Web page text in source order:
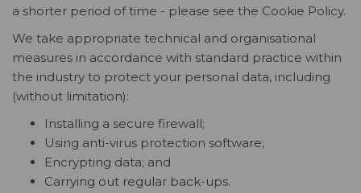
a shorter period of time - please see the Cookie Policy.
We take appropriate technical and organisational
measures in accordance with standard practice within
the industry to protect your personal data, including
(without limitation):
Installing a secure firewall;
Using anti-virus protection software;
Encrypting data; and
Carrying out regular back-ups.